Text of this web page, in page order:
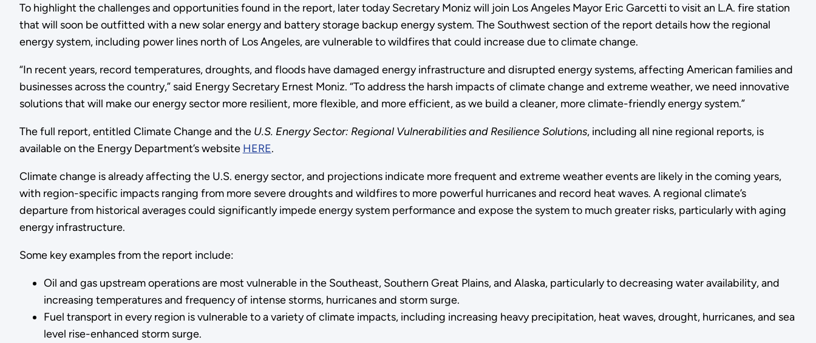
To highlight the challenges and opportunities found in the report, later today Secretary Moniz will join Los Angeles Mayor Eric Garcetti to visit an L.A. fire station
that will soon be outfitted with a new solar energy and battery storage backup energy system. The Southwest section of the report details how the regional
energy system, including power lines north of Los Angeles, are vulnerable to wildfires that could increase due to climate change.
“In recent years, record temperatures, droughts, and floods have damaged energy infrastructure and disrupted energy systems, affecting American families and
businesses across the country,” said Energy Secretary Ernest Moniz. “To address the harsh impacts of climate change and extreme weather, we need innovative
solutions that will make our energy sector more resilient, more flexible, and more efficient, as we build a cleaner, more climate-friendly energy system.”
The full report, entitled Climate Change and the U.S. Energy Sector: Regional Vulnerabilities and Resilience Solutions, including all nine regional reports, is
available on the Energy Department’s website HERE.
Climate change is already affecting the U.S. energy sector, and projections indicate more frequent and extreme weather events are likely in the coming years,
with region-specific impacts ranging from more severe droughts and wildfires to more powerful hurricanes and record heat waves. A regional climate’s
departure from historical averages could significantly impede energy system performance and expose the system to much greater risks, particularly with aging
energy infrastructure.
Some key examples from the report include:
Oil and gas upstream operations are most vulnerable in the Southeast, Southern Great Plains, and Alaska, particularly to decreasing water availability, and
increasing temperatures and frequency of intense storms, hurricanes and storm surge.
Fuel transport in every region is vulnerable to a variety of climate impacts, including increasing heavy precipitation, heat waves, drought, hurricanes, and sea
level rise-enhanced storm surge.